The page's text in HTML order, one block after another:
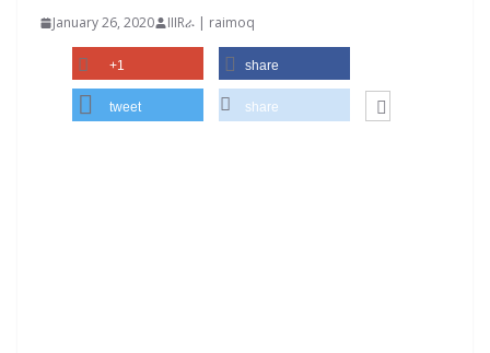
January 26, 2020 IIIRራ | raimoq
+1 share
tweet share